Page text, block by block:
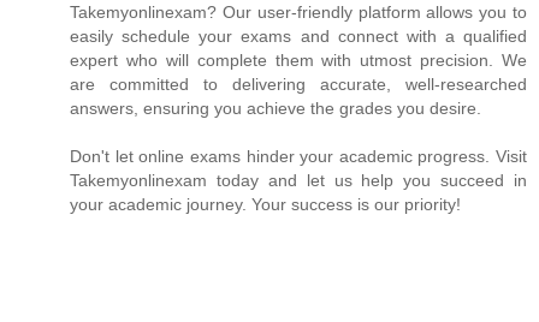
Takemyonlinexam? Our user-friendly platform allows you to
easily schedule your exams and connect with a qualified
expert who will complete them with utmost precision. We
are committed to delivering accurate, well-researched
answers, ensuring you achieve the grades you desire.
Don't let online exams hinder your academic progress. Visit
Takemyonlinexam today and let us help you succeed in
your academic journey. Your success is our priority!